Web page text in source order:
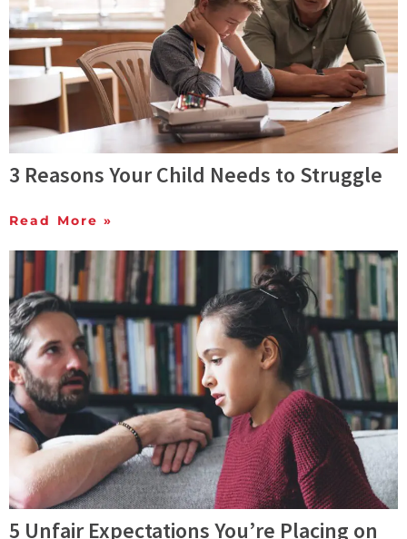
3 Reasons Your Child Needs to Struggle
Read More »
5 Unfair Expectations You’re Placing on